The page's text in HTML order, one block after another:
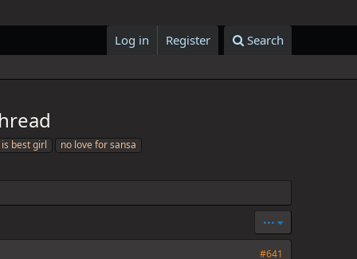
Log in Register Search
best girl no love for sansa
•••
#641